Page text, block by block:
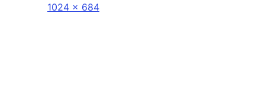
Full
1024 × 684